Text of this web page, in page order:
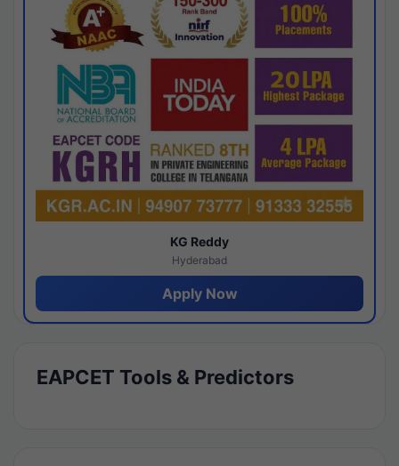
KG Reddy
Hyderabad
Apply Now
EAPCET Tools & Predictors